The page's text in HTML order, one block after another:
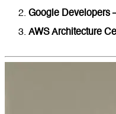
Google Developers
AWS Architecture